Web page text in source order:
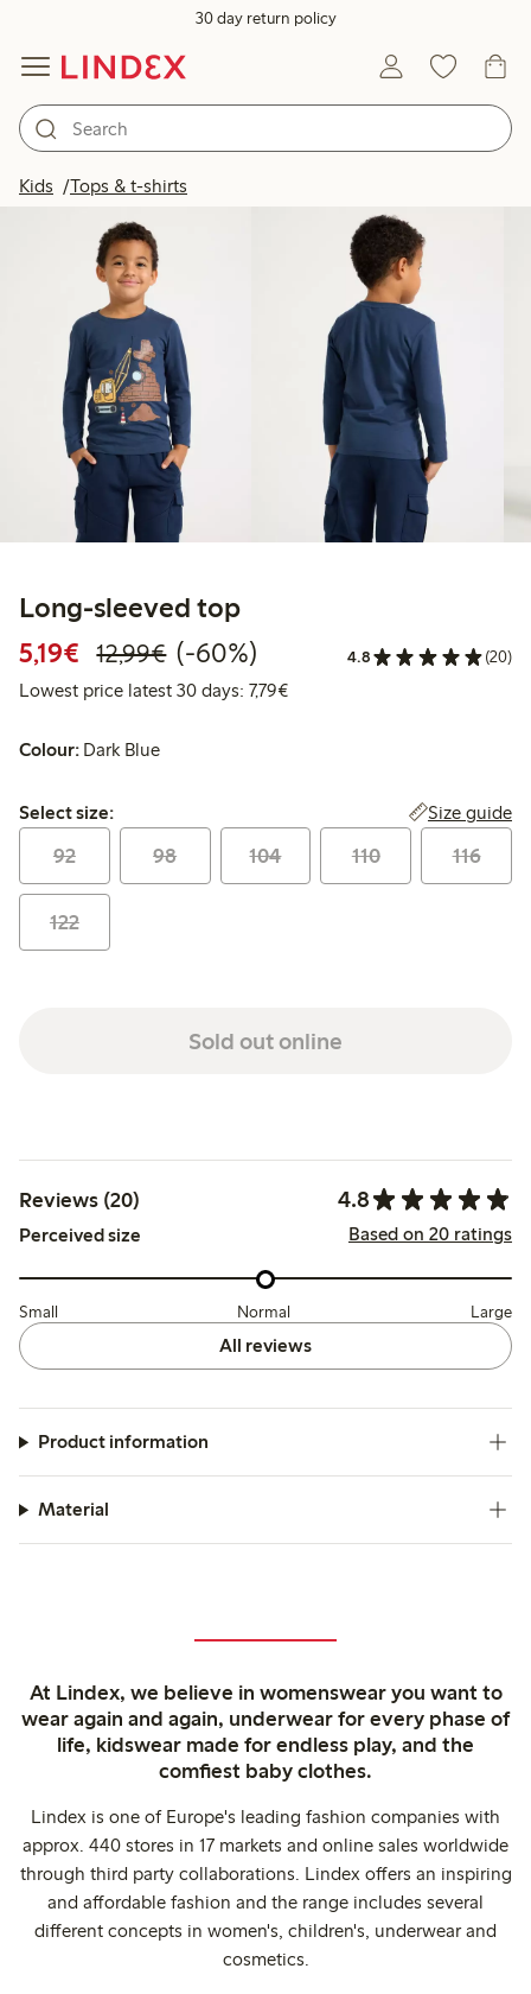
30 day return policy
Kids Tops & t-shirts
Long-sleeved top
5,19€ Discounted price: €5.19
12,99€Regular price: €12.99
60% percent off
(-60%) 4.8 (20)
Lowest price latest 30 days: 7,79€Lowest price latest 30 days:
Colour: Dark Blue
Select size:
Select size: Size guide
92 98 104 110 116
122
Sold out online
Reviews (20) 4.8
Perceived size Based on 20 ratings
Small Normal Large
All reviews
Product information
Material
At Lindex, we believe in womenswear you want to
wear again and again, underwear for every phase of
life, kidswear made for endless play, and the
comfiest baby clothes.
Lindex is one of Europe's leading fashion companies with
approx. 440 stores in 17 markets and online sales worldwide
through third party collaborations. Lindex offers an inspiring
and affordable fashion and the range includes several
different concepts in women's, children's, underwear and
cosmetics.